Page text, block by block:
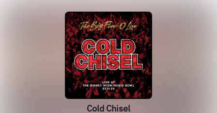
Cold Chisel